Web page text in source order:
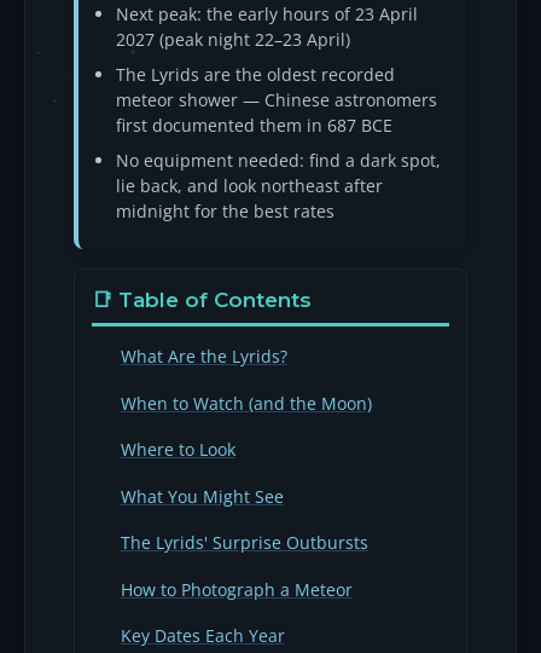
Next peak: the early hours of 23 April
2027 (peak night 22–23 April)
The Lyrids are the oldest recorded
meteor shower — Chinese astronomers
first documented them in 687 BCE
No equipment needed: find a dark spot,
lie back, and look northeast after
midnight for the best rates
📑 Table of Contents
What Are the Lyrids?
When to Watch (and the Moon)
Where to Look
What You Might See
The Lyrids' Surprise Outbursts
How to Photograph a Meteor
Key Dates Each Year